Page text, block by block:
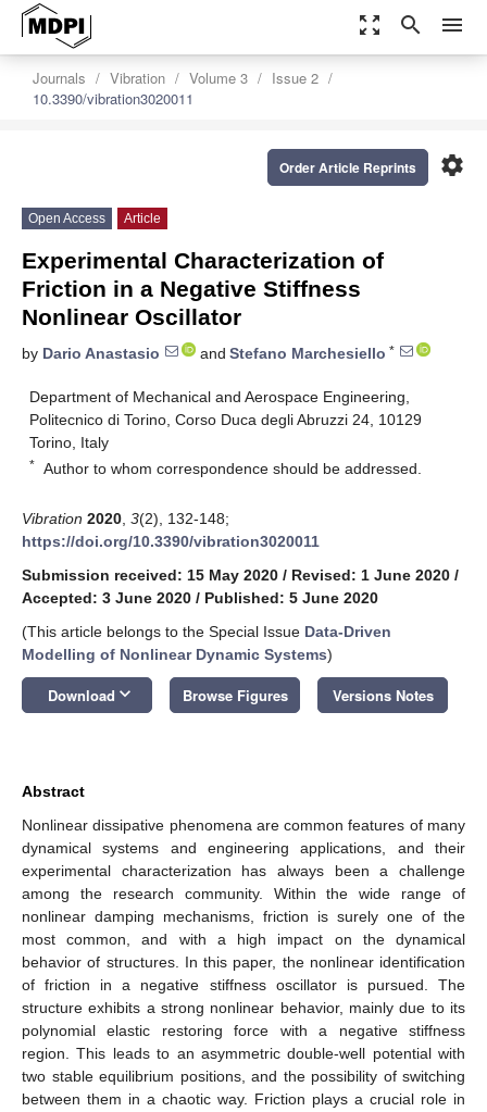
zoom_out_map search menu
Journals Vibration Volume 3
Issue 2
10.3390/vibration3020011
settings
Order Article Reprints
Open Access Article
Experimental Characterization of
Friction in a Negative Stiffness
Nonlinear Oscillator
by Dario Anastasio and Stefano Marchesiello *
Department of Mechanical and Aerospace Engineering,
Politecnico di Torino, Corso Duca degli Abruzzi 24, 10129
Torino, Italy
* Author to whom correspondence should be addressed.
Vibration 2020 3(2), 132-148;
https://doi.org/10.3390/vibration3020011
Submission received: 15 May 2020 / Revised: 1 June 2020 /
Accepted: 3 June 2020 / Published: 5 June 2020
(This article belongs to the Special Issue Data-Driven
Modelling of Nonlinear Dynamic Systems)
Download keyboard_arrow_down Browse Figures Versions Notes
Abstract
Nonlinear dissipative phenomena are common features of many
dynamical systems and engineering applications, and their
experimental characterization has always been a challenge
among the research community. Within the wide range of
nonlinear damping mechanisms, friction is surely one of the
most common, and with a high impact on the dynamical
behavior of structures. In this paper, the nonlinear identification
of friction in a negative stiffness oscillator is pursued. The
structure exhibits a strong nonlinear behavior, mainly due to its
polynomial elastic restoring force with a negative stiffness
region. This leads to an asymmetric double-well potential with
two stable equilibrium positions, and the possibility of switching
between them in a chaotic way. Friction plays a crucial role in